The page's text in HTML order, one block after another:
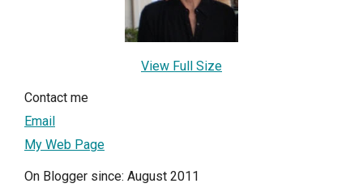
View Full Size
Contact me
Email
My Web Page
On Blogger since: August 2011